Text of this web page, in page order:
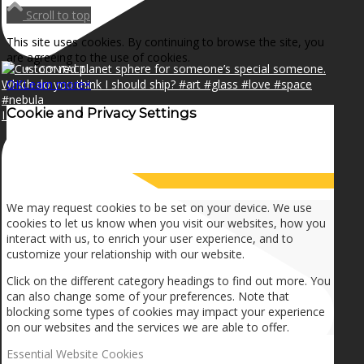
NEWS
CONTACT
MENU
I can make a home in your broken heart!🎵🎼🎶
Scroll to top
This site uses cookies. By continuing to browse the site, you
are agreeing to the use of cookies.
OKLearn more×
Cookie and Privacy Settings
We may request cookies to be set on your device. We use
cookies to let us know when you visit our websites, how you
interact with us, to enrich your user experience, and to
customize your relationship with our website.
Click on the different category headings to find out more. You
can also change some of your preferences. Note that
blocking some types of cookies may impact your experience
on our websites and the services we are able to offer.
Essential Website Cookies